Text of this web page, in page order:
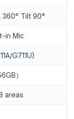
360° Tilt 90°
in Mic
G711U)
）
areas